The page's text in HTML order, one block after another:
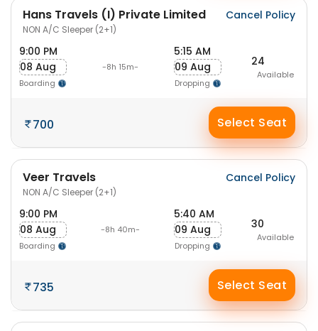
Hans Travels (I) Private Limited
NON A/C Sleeper (2+1)
Cancel Policy
9:00 PM
08 Aug
Boarding
-8h 15m-
5:15 AM
09 Aug
Dropping
24
Available
700 Select Seat
Veer Travels
NON A/C Sleeper (2+1)
Cancel Policy
9:00 PM
08 Aug
Boarding
-8h 40m-
5:40 AM
09 Aug
Dropping
30
Available
735 Select Seat